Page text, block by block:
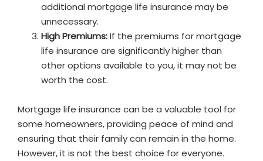
additional mortgage life insurance may be
unnecessary.
High Premiums:If the premiums for mortgage
life insurance are significantly higher than
other options available to you, it may not be
worth the cost.
Mortgage life insurance can be a valuable tool for
some homeowners, providing peace of mind and
ensuring that their family can remain in the home.
However, it is not the best choice for everyone.